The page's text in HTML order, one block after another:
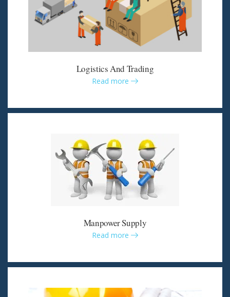
Logistics And Trading
Read more
Manpower Supply
Read more